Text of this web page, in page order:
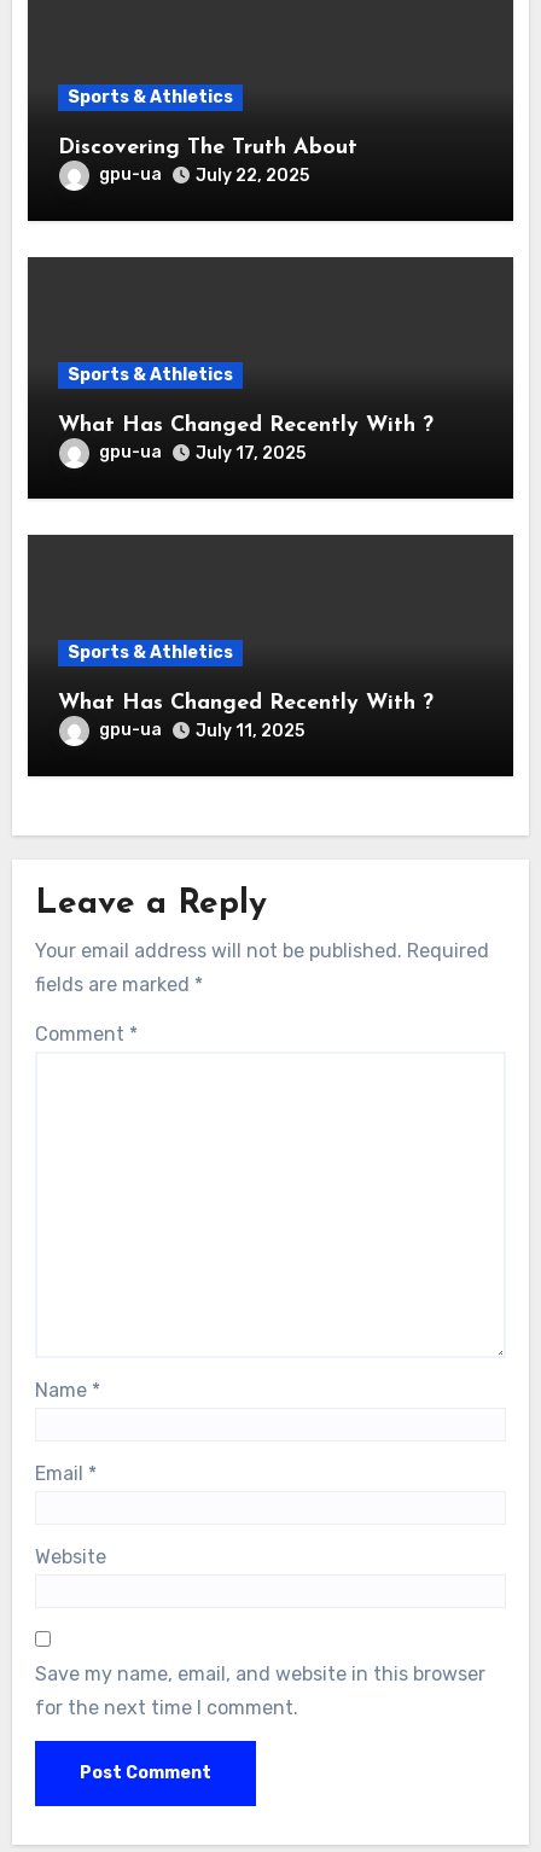
Sports & Athletics
Discovering The Truth About
gpu-ua July 22, 2025
Sports & Athletics
What Has Changed Recently With ?
gpu-ua July 17, 2025
Sports & Athletics
What Has Changed Recently With ?
gpu-ua July 11, 2025
Leave a Reply
Your email address will not be published. Required
fields are marked *
Comment *
Name *
Email *
Website
Save my name, email, and website in this browser
for the next time I comment.